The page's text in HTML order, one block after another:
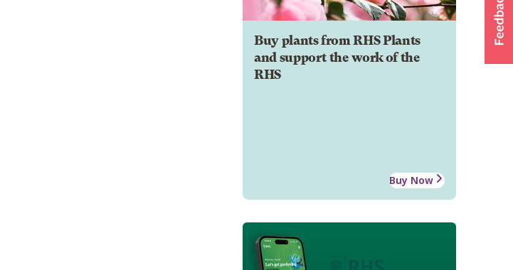
Buy plants from RHS Plants
and support the work of the
RHS
Buy Now